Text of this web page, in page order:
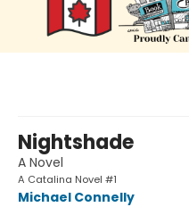
Nightshade
A Novel
A Catalina Novel #1
Michael Connelly